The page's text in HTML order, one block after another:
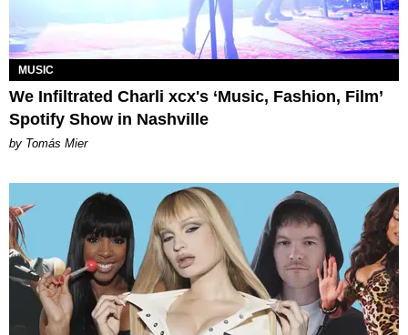
MUSIC
We Infiltrated Charli xcx's ‘Music, Fashion, Film’
Spotify Show in Nashville
by Tomás Mier